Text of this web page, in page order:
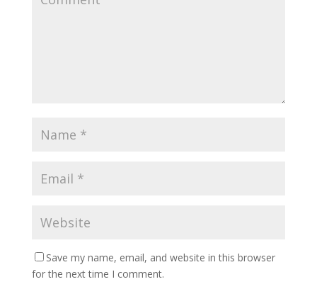
Save my name, email, and website in this browser
for the next time I comment.